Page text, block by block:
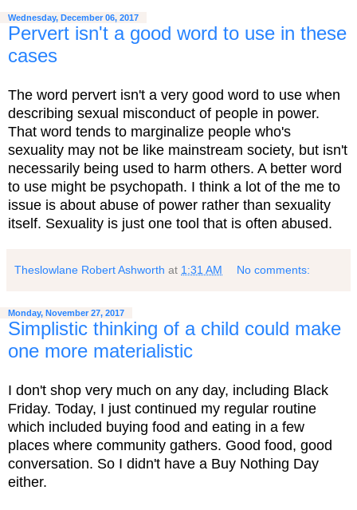
Wednesday, December 06, 2017
Pervert isn't a good word to use in these
cases
The word pervert isn't a very good word to use when
describing sexual misconduct of people in power.
That word tends to marginalize people who's
sexuality may not be like mainstream society, but isn't
necessarily being used to harm others. A better word
to use might be psychopath. I think a lot of the me to
issue is about abuse of power rather than sexuality
itself. Sexuality is just one tool that is often abused.
Theslowlane Robert Ashworth at 1:31 AM No comments:
Monday, November 27, 2017
Simplistic thinking of a child could make
one more materialistic
I don't shop very much on any day, including Black
Friday. Today, I just continued my regular routine
which included buying food and eating in a few
places where community gathers. Good food, good
conversation. So I didn't have a Buy Nothing Day
either.